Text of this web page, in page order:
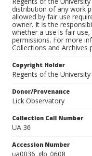
distribution of any work
allowed by fair use
owner. It is the
whether a use is fair
permissions. For more
Collections and Archives
Copyright Holder
Regents of the
Donor/Provenance
Lick Observatory
Collection Call Number
UA 36
Accession Number
ua0036_glp_0608